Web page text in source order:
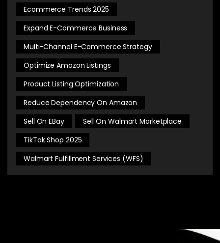
Ecommerce Trends 2025
Expand E-Commerce Business
Multi-Channel E-Commerce Strategy
Optimize Amazon Listings
Product Listing Optimization
Reduce Dependency On Amazon
Sell On EBay
Sell On Walmart Marketplace
TikTok Shop 2025
Walmart Fulfillment Services (WFS)